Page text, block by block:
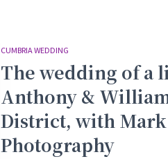
CUMBRIA WEDDING
The wedding of a
Anthony &
District, with Mark
Photography